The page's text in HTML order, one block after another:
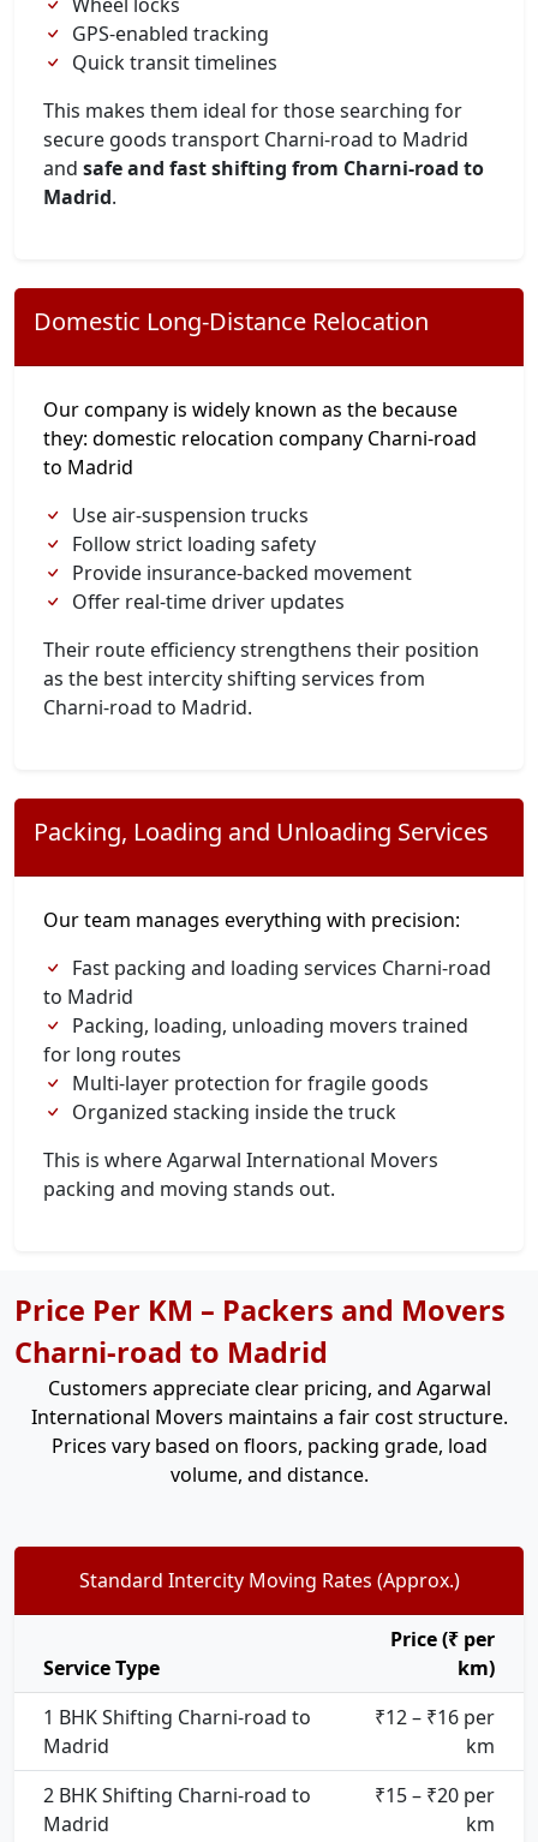
GPS-enabled tracking
Quick transit timelines
This makes them ideal for those searching for
secure goods transport Charni-road to Madrid
and safe and fast shifting from Charni-road to
Madrid.
Domestic Long-Distance Relocation
Our company is widely known as the because
they: domestic relocation company Charni-road
to Madrid
Use air-suspension trucks
Follow strict loading safety
Provide insurance-backed movement
Offer real-time driver updates
Their route efficiency strengthens their position
as the best intercity shifting services from
Charni-road to Madrid.
Packing, Loading and Unloading Services
Our team manages everything with precision:
Fast packing and loading services Charni-road
to Madrid
Packing, loading, unloading movers trained
for long routes
Multi-layer protection for fragile goods
Organized stacking inside the truck
This is where Agarwal International Movers
packing and moving stands out.
Price Per KM – Packers and Movers
Charni-road to Madrid
Customers appreciate clear pricing, and Agarwal
International Movers maintains a fair cost structure.
Prices vary based on floors, packing grade, load
volume, and distance.
Standard Intercity Moving Rates (Approx.)
Service Type
Price (₹ per
km)
1 BHK Shifting Charni-road to
Madrid
₹12 – ₹16 per
km
2 BHK Shifting Charni-road to
Madrid
₹15 – ₹20 per
km